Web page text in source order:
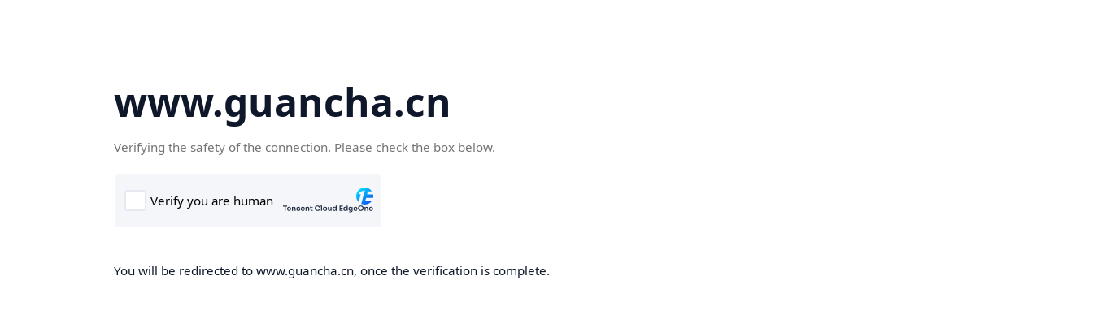
www.guancha.cn
Verifying the safety of the connection. Please check the box below.
You will be redirected to www.guancha.cn, once the verification is complete.